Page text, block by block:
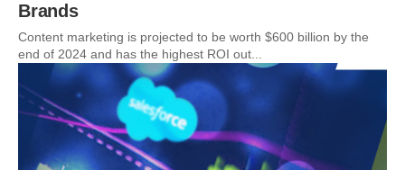
Brands
Content marketing is projected to be worth $600 billion by the
end of 2024 and has the highest ROI out...